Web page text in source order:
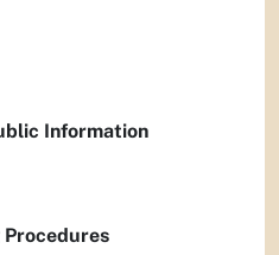
Information